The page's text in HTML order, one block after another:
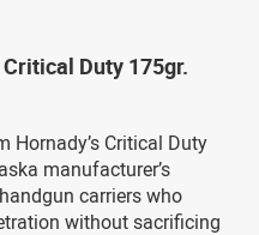
Duty 175gr.
Hornady’s Critical Duty
manufacturer’s
carriers who
without sacrificing